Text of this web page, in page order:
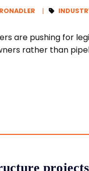
are pushing for
rather than